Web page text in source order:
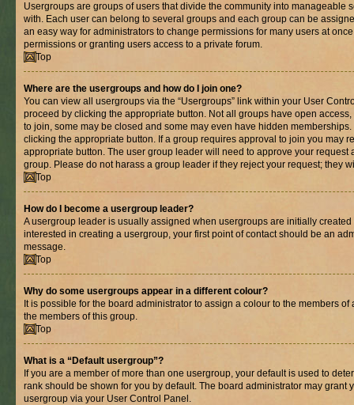
Usergroups are groups of users that divide the community into manageable
with. Each user can belong to several groups and each group can be
an easy way for administrators to change permissions for many users at
permissions or granting users access to a private forum.
Top
Where are the usergroups and how do I join one?
You can view all usergroups via the “Usergroups” link within your User
proceed by clicking the appropriate button. Not all groups have open
to join, some may be closed and some may even have hidden
clicking the appropriate button. If a group requires approval to join you may
appropriate button. The user group leader will need to approve your request
group. Please do not harass a group leader if they reject your request; they
Top
How do I become a usergroup leader?
A usergroup leader is usually assigned when usergroups are initially
interested in creating a usergroup, your first point of contact should be an
message.
Top
Why do some usergroups appear in a different colour?
It is possible for the board administrator to assign a colour to the members
the members of this group.
Top
What is a “Default usergroup”?
If you are a member of more than one usergroup, your default is used to
rank should be shown for you by default. The board administrator may grant
usergroup via your User Control Panel.